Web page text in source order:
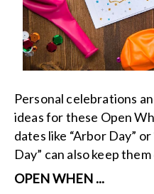
Personal celebrations
ideas for these Open
dates like “Arbor Day”
Day” can also keep
OPEN WHEN ...